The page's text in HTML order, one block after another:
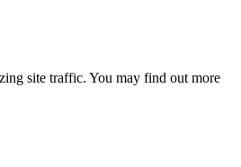
site traffic. You may find out more